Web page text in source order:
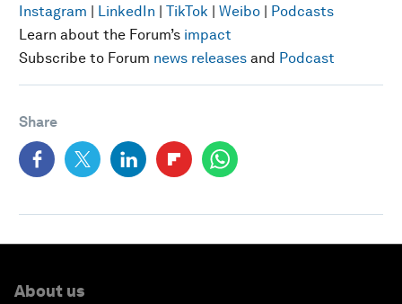
Instagram | LinkedIn | TikTok | Weibo | Podcasts
Learn about the Forum’s impact
Subscribe to Forum news releases and Podcast
Share
About us